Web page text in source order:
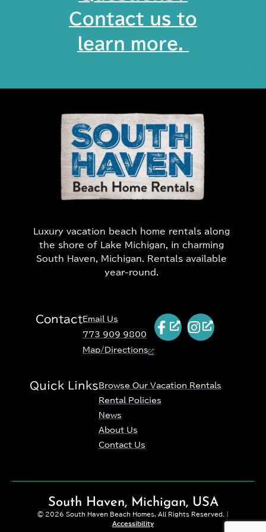
Contact us to
learn more. ​
Luxury vacation beach home rentals along
the shore of Lake Michigan, in charming
South Haven, Michigan. Rentals available
year-round.
ContactEmail Us
773 909 9800
Map/Directions
Quick Links Browse Our Vacation Rentals
Rental Policies
News
About Us
Contact Us
South Haven, Michigan, USA
© 2026 South Haven Beach Homes, All Rights Reserved. |
Accessibility